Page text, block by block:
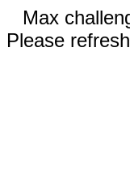
Max
Please